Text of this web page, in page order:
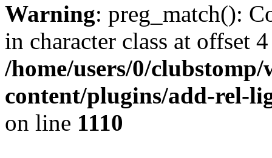
Warning: preg_match():
in character class at offset
/home/users/0/
content/plugins/add-rel-
on line 1110